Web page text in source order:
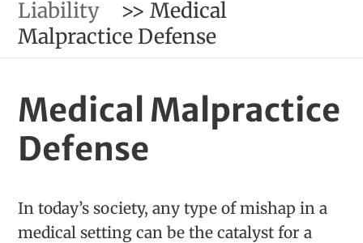
Liability
>>Medical
Malpractice Defense
Medical Malpractice
Defense
In today’s society, any type of mishap in a
medical setting can be the catalyst for a